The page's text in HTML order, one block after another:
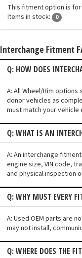
This fitment option is
Items in stock:
0
Interchange Fitment
Q: HOW DOES
A: All Wheel/Rim
donor vehicles as
must match your vehicle
Q: WHAT IS AN
A: An interchange
engine size, VIN code,
and physical inspection
Q: WHY MUST EVERY
A: Used OEM parts are
may not install,
Q: WHERE DOES THE